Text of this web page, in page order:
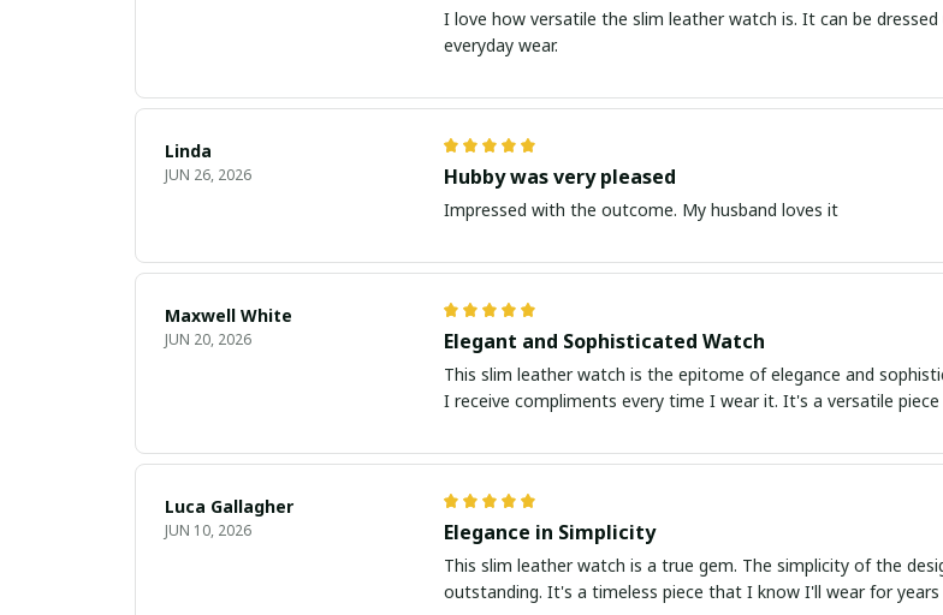
I love how versatile the slim leather watch is. It can be
everyday wear.
Linda
JUN 26, 2026 Hubby was very pleased
Impressed with the outcome. My husband loves it
Maxwell White
JUN 20, 2026 Elegant and Sophisticated Watch
This slim leather watch is the epitome of elegance and
I receive compliments every time I wear it. It's a versatile
Luca Gallagher
JUN 10, 2026 Elegance in Simplicity
This slim leather watch is a true gem. The simplicity of the
outstanding. It's a timeless piece that I know I'll wear for